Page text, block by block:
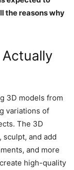
the reasons why
3D models from
variations of
The 3D
and add
and more
high-quality